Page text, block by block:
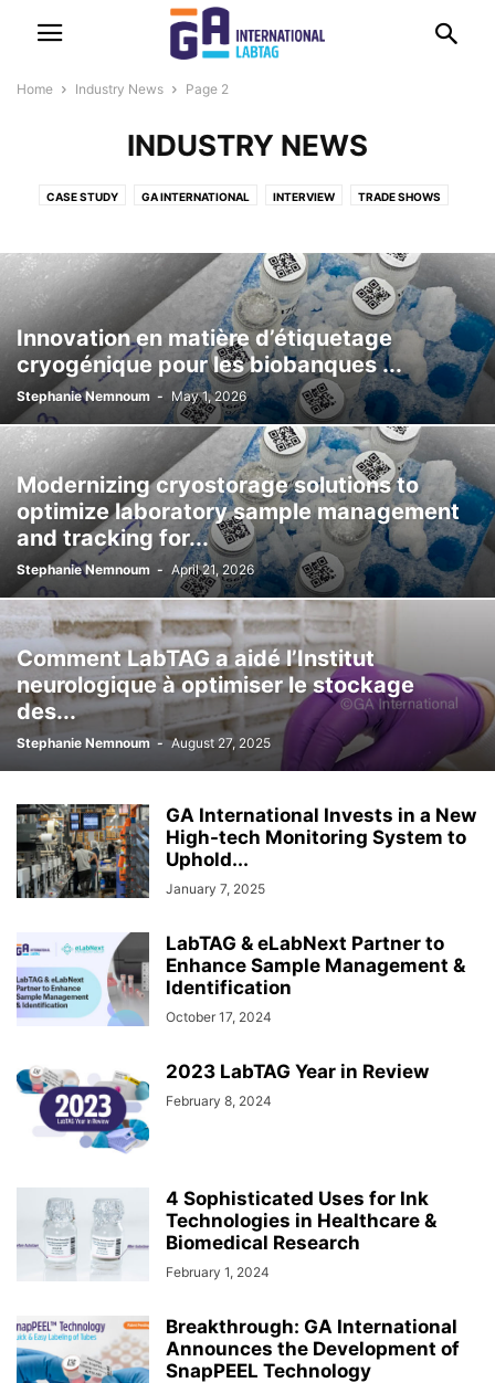
Home Industry News Page 2
INDUSTRY NEWS
CASE STUDY GA INTERNATIONAL INTERVIEW TRADE SHOWS
Innovation en matière d’étiquetage
cryogénique pour les biobanques ...
Stephanie Nemnoum - May 1, 2026
Modernizing cryostorage solutions to
optimize laboratory sample management
and tracking for...
Stephanie Nemnoum - April 21, 2026
Comment LabTAG a aidé l’Institut
neurologique à optimiser le stockage
des...
Stephanie Nemnoum - August 27, 2025
GA International Invests in a New
High-tech Monitoring System to
Uphold...
January 7, 2025
LabTAG & eLabNext Partner to
Enhance Sample Management &
ldentification
October 17, 2024
2023 LabTAG Year in Review
February 8, 2024
4 Sophisticated Uses for Ink
Technologies in Healthcare &
Biomedical Research
February 1, 2024
Breakthrough: GA International
Announces the Development of
SnapPEEL Technology